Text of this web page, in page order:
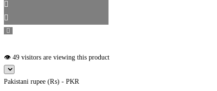
👁️ 49 visitors are viewing this product
Pakistani rupee (₨) - PKR